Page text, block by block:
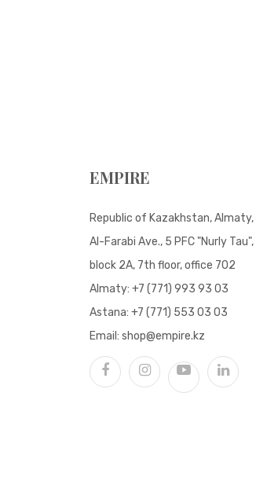
EMPIRE
Republic of Kazakhstan, Almaty,
Al-Farabi Ave., 5 PFC "Nurly Tau",
block 2A, 7th floor, office 702
Almaty: +7 (771) 993 93 03
Astana: +7 (771) 553 03 03
Email: shop@empire.kz